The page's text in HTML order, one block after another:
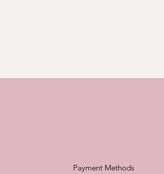
Payment Methods